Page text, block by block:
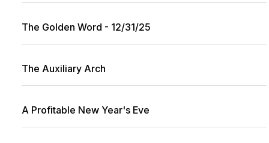
The Golden Word - 12/31/25
The Auxiliary Arch
A Profitable New Year's Eve